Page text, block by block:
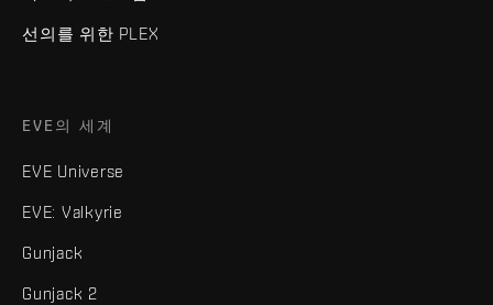
선의를 위한 PLEX
EVE의 세계
EVE Universe
EVE: Valkyrie
Gunjack
Gunjack 2